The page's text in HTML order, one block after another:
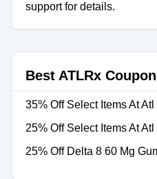
support for details.
Best ATLRx
35% Off Select Items At Atl
25% Off Select Items At Atl
25% Off Delta 8 60 Mg